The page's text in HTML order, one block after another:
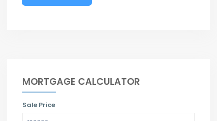
MORTGAGE CALCULATOR
Sale Price